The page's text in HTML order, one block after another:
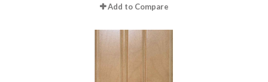
Add to Compare